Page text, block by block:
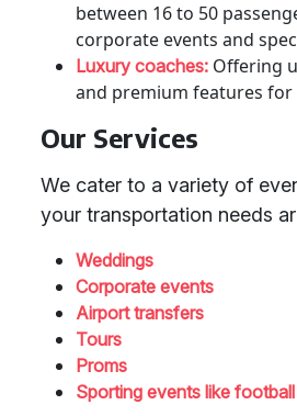
between 16 to 50
corporate events and
Luxury coaches: Offering
and premium features for
Our Services
We cater to a variety of
your transportation needs
Weddings
Corporate events
Airport transfers
Tours
Proms
Sporting events like